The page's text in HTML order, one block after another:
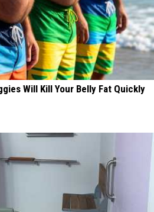
Will Kill Your Belly Fat Quickly